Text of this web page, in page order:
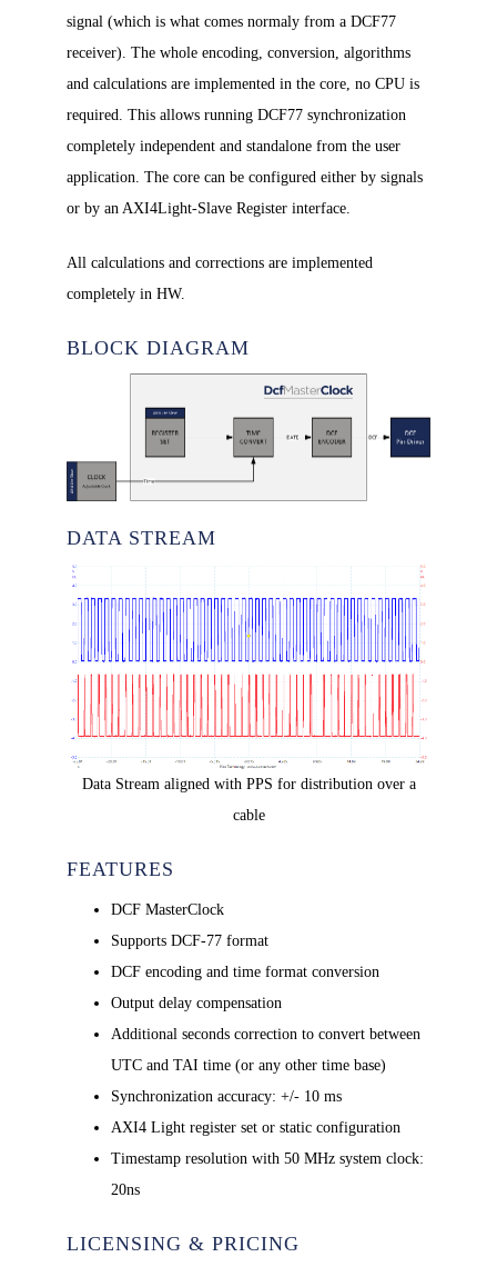
signal (which is what comes normaly from a DCF77
receiver). The whole encoding, conversion, algorithms
and calculations are implemented in the core, no CPU is
required. This allows running DCF77 synchronization
completely independent and standalone from the user
application. The core can be configured either by signals
or by an AXI4Light-Slave Register interface.
All calculations and corrections are implemented
completely in HW.
BLOCK DIAGRAM
DATA STREAM
Data Stream aligned with PPS for distribution over a
cable
FEATURES
DCF MasterClock
Supports DCF-77 format
DCF encoding and time format conversion
Output delay compensation
Additional seconds correction to convert between
UTC and TAI time (or any other time base)
Synchronization accuracy: +/- 10 ms
AXI4 Light register set or static configuration
Timestamp resolution with 50 MHz system clock:
20ns
LICENSING & PRICING